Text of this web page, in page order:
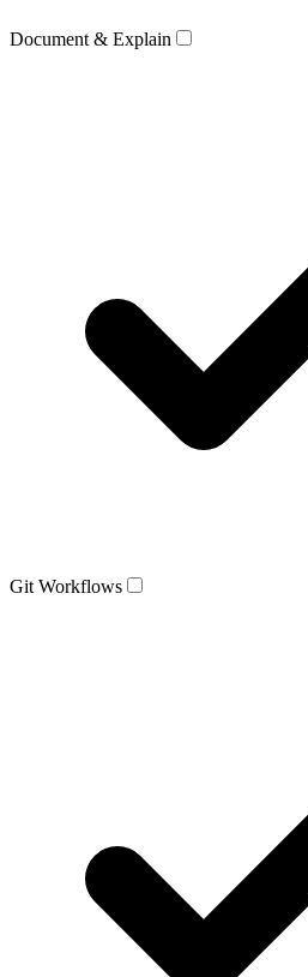
Document & Explain
Git Workflows